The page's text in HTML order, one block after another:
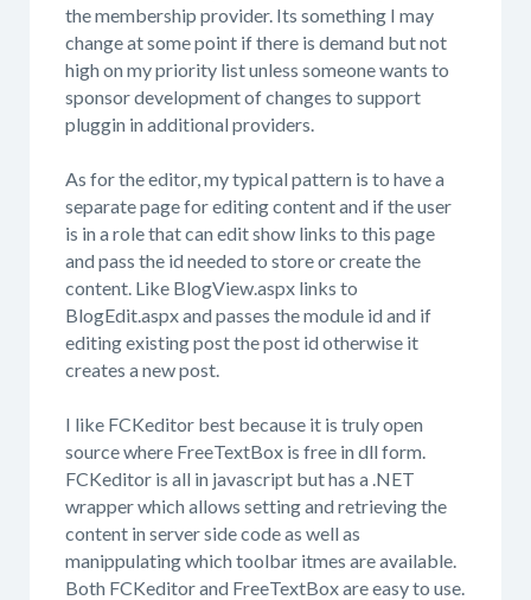
the membership provider. Its something I may
change at some point if there is demand but not
high on my priority list unless someone wants to
sponsor development of changes to support
pluggin in additional providers.
As for the editor, my typical pattern is to have a
separate page for editing content and if the user
is in a role that can edit show links to this page
and pass the id needed to store or create the
content. Like BlogView.aspx links to
BlogEdit.aspx and passes the module id and if
editing existing post the post id otherwise it
creates a new post.
I like FCKeditor best because it is truly open
source where FreeTextBox is free in dll form.
FCKeditor is all in javascript but has a .NET
wrapper which allows setting and retrieving the
content in server side code as well as
manippulating which toolbar itmes are available.
Both FCKeditor and FreeTextBox are easy to use.